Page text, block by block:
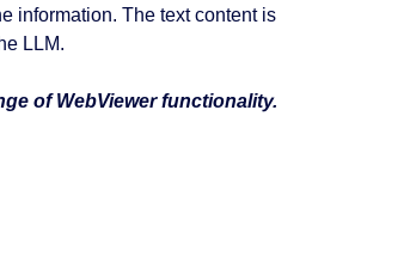
information. The text content is
LLM.
of WebViewer functionality.